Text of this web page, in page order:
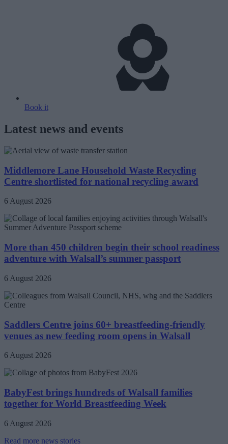
Book it
Latest news and events
Middlemore Lane Household Waste Recycling
Centre shortlisted for national recycling award
6 August 2026
More than 450 children begin their school readiness
adventure with Walsall’s summer passport
6 August 2026
Saddlers Centre joins 60+ breastfeeding-friendly
venues as new feeding room opens in Walsall
6 August 2026
BabyFest brings hundreds of Walsall families
together for World Breastfeeding Week
6 August 2026
Read more news stories